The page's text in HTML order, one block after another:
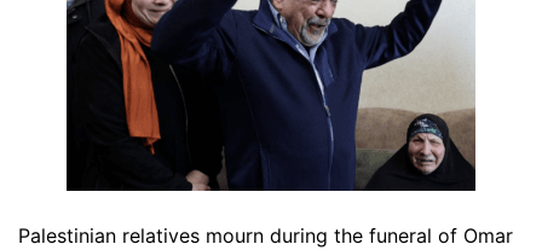
Palestinian relatives mourn during the funeral of Omar